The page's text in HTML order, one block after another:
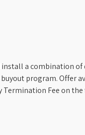
a combination
program. Offer
Fee on